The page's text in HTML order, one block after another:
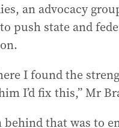
an advocacy
push state and
I found the
I’d fix this,” Mr
that was to